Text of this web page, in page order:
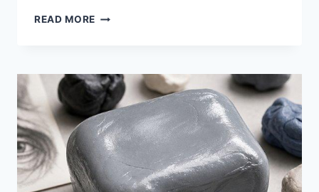
READ MORE 8
CASES
FOR
2026
THAT
KEEP
YOUR
SOAP
DRY